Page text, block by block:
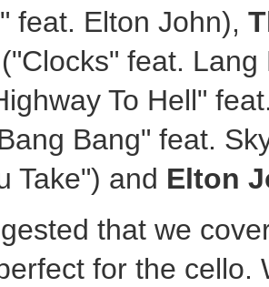
feat. Elton John),
("Clocks" feat.
To Hell"
Bang" feat.
Take") and Elton
that we
for the cello.